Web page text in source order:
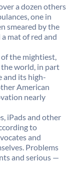
a dozen others
one in
smeared by the
mat of red and
of the mightiest,
the world, in part
and its high-
American
nearly
iPads and other
to
and
Problems
and serious —